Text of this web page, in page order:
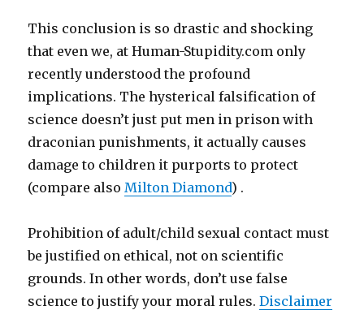
This conclusion is so drastic and shocking
that even we, at Human-Stupidity.com only
recently understood the profound
implications. The hysterical falsification of
science doesn’t just put men in prison with
draconian punishments, it actually causes
damage to children it purports to protect
(compare alsoMilton Diamond) .
Prohibition of adult/child sexual contact must
be justified on ethical, not on scientific
grounds. In other words, don’t use false
science to justify your moral rules.Disclaimer